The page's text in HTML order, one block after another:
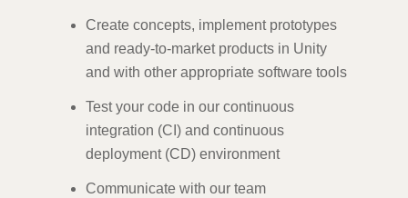
Create concepts, implement prototypes
and ready-to-market products in Unity
and with other appropriate software tools
Test your code in our continuous
integration (CI) and continuous
deployment (CD) environment
Communicate with our team